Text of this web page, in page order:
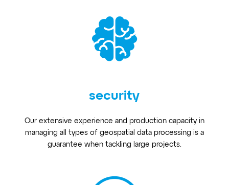
security
Our extensive experience and production capacity in
managing all types of geospatial data processing is a
guarantee when tackling large projects.